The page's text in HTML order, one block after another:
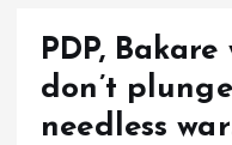
PDP,
don’t
needless